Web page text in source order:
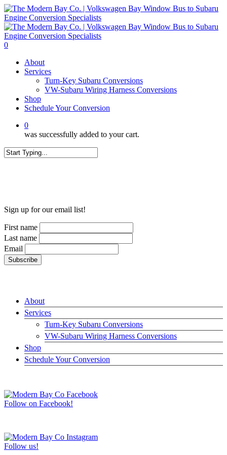
Skip
to
main
content
0
About
Services
Turn-Key Subaru Conversions
VW-Subaru Wiring Harness Conversions
Shop
Schedule Your Conversion
0
was successfully added to your cart.
Sign up for our email list!
First name
Last name
Email
About
Services
Turn-Key Subaru Conversions
VW-Subaru Wiring Harness Conversions
Shop
Schedule Your Conversion
Follow on Facebook!
Follow us!